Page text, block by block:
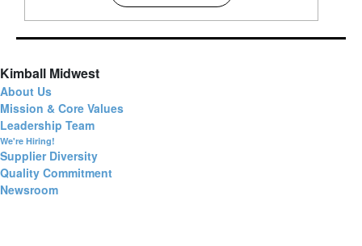
Kimball Midwest
About Us
Mission & Core Values
Leadership Team
We're Hiring!
Supplier Diversity
Quality Commitment
Newsroom